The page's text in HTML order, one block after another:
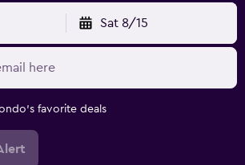
Sat 8/15
favorite deals